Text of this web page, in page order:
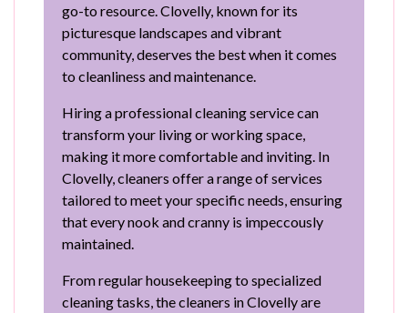
go-to resource. Clovelly, known for its
picturesque landscapes and vibrant
community, deserves the best when it comes
to cleanliness and maintenance.
Hiring a professional cleaning service can
transform your living or working space,
making it more comfortable and inviting. In
Clovelly, cleaners offer a range of services
tailored to meet your specific needs, ensuring
that every nook and cranny is impeccously
maintained.
From regular housekeeping to specialized
cleaning tasks, the cleaners in Clovelly are